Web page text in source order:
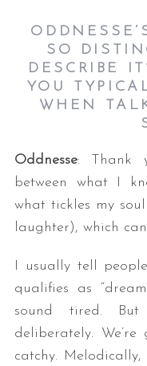
SO
DESCRIBE
YOU
WHEN
Oddnesse: Thank
between what I
what tickles my
laughter), which
I usually tell
qualifies as
sound tired.
deliberately.
catchy.